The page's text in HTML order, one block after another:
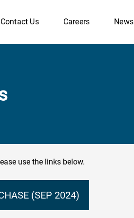
Contact Us Careers News
use the links below.
(SEP 2024)